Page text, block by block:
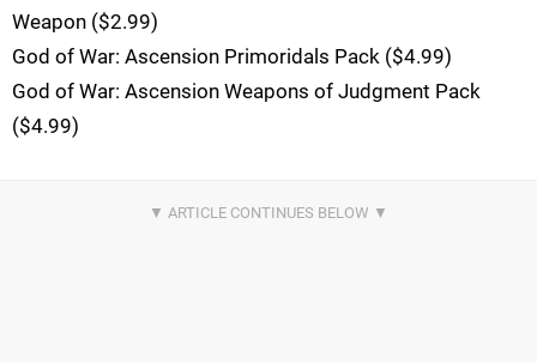
Weapon ($2.99)
God of War: Ascension Primoridals Pack ($4.99)
God of War: Ascension Weapons of Judgment Pack
($4.99)